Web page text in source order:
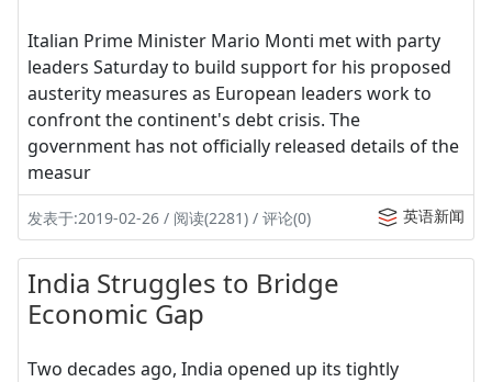
Italian Prime Minister Mario Monti met with party
leaders Saturday to build support for his proposed
austerity measures as European leaders work to
confront the continent's debt crisis. The
government has not officially released details of the
measur
发表于:2019-02-26 / 阅读(2281) / 评论(0) 英语新闻
India Struggles to Bridge
Economic Gap
Two decades ago, India opened up its tightly